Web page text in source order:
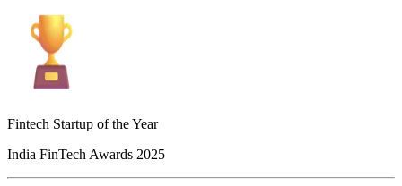
Fintech Startup of the Year
India FinTech Awards 2025